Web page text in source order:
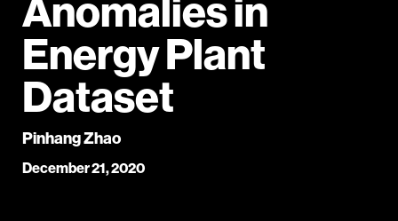
Anomalies in
Energy Plant
Dataset
Pinhang Zhao
December 21, 2020